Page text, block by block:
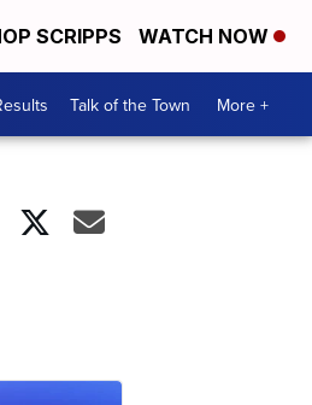
SCRIPPS WATCH NOW
Talk of the Town More +